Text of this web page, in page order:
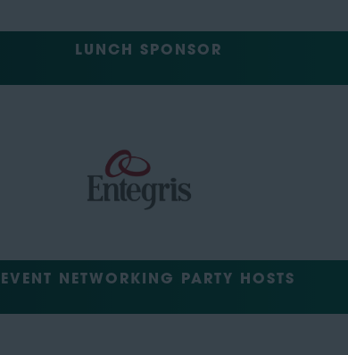
LUNCH SPONSOR
EVENT NETWORKING PARTY HOSTS